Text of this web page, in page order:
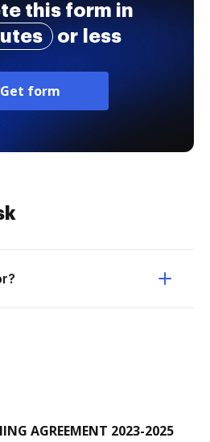
this form in
or less
Get form
AGREEMENT 2023-2025